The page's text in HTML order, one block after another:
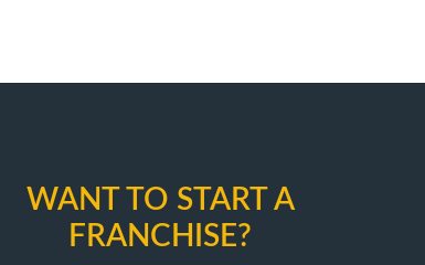
WANT TO START A
FRANCHISE?